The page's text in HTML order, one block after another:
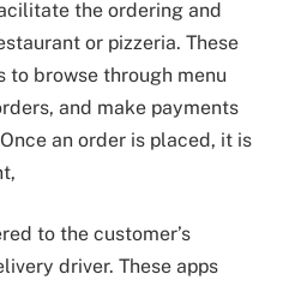
the ordering and
or pizzeria. These
browse through menu
and make payments
an order is placed, it is
to the customer’s
driver. These apps